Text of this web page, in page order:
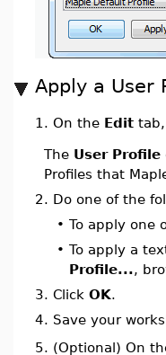
Apply a User
1. On the Edit
The User Profile
Profiles that
2. Do one of the
• To apply one
• To apply a
Profile...,
3. Click OK.
4. Save your
5. (Optional) On